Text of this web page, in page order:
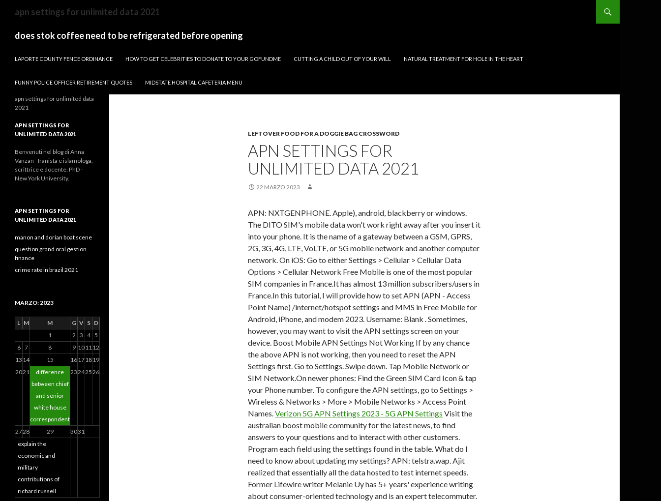
apn settings for unlimited data 2021
does stok coffee need to be refrigerated before opening
train
LAPORTE COUNTY FENCE ORDINANCE
HOW TO GET CELEBRITIES TO DONATE TO YOUR GOFUNDME CUTTING A CHILD OUT OF YOUR WILL NATURAL TREATMENT FOR HOLE IN THE HEART
FUNNY POLICE OFFICER RETIREMENT QUOTES MIDSTATE HOSPITAL CAFETERIA MENU
LEFTOVER FOOD FOR A DOGGIE BAG CROSSWORD
APN SETTINGS FOR
UNLIMITED DATA 2021
22 MARZO 2023
APN: NXTGENPHONE. Apple), android, blackberry or windows.
The DITO SIM's mobile data won't work right away after you insert it
into your phone. It is the name of a gateway between a GSM, GPRS,
2G, 3G, 4G, LTE, VoLTE, or 5G mobile network and another computer
network. On iOS: Go to either Settings > Cellular > Cellular Data
Options > Cellular Network Free Mobile is one of the most popular
SIM companies in France.It has almost 13 million subscribers/users in
France.In this tutorial, I will provide how to set APN (APN - Access
Point Name) /internet/hotspot settings and MMS in Free Mobile for
Android, iPhone, and modem 2023. Username: Blank . Sometimes,
however, you may want to visit the APN settings screen on your
device. Boost Mobile APN Settings Not Working If by any chance
the above APN is not working, then you need to reset the APN
Settings first. Go to Settings. Swipe down. Tap Mobile Network or
SIM Network.On newer phones: Find the Green SIM Card Icon & tap
your Phone number. To configure the APN settings, go to Settings >
Wireless & Networks > More > Mobile Networks > Access Point
Names.Verizon 5G APN Settings 2023 - 5G APN Settings Visit the
australian boost mobile community for the latest news, to find
answers to your questions and to interact with other customers.
Program each field using the settings found in the table. What do I
need to know about updating my settings? APN: telstra.wap. Ajit
realized that essentially all the data hosted to test internet speeds.
Former Lifewire writer Melanie Uy has 5+ years' experience writing
about consumer-oriented technology and is an expert telecommuter.
apn settings for unlimited data
2021
APN SETTINGS FOR
UNLIMITED DATA 2021
Benvenuti nel blog di Anna
Vanzan - Iranista e islamologa,
scrittrice e docente, PhD -
New York University.
APN SETTINGS FOR
UNLIMITED DATA 2021
manon and dorian boat scene
question grand oral gestion
finance
crime rate in brazil 2021
MARZO: 2023
L M M G V S D
explain the
economic and
military
contributions of
richard russell
1 2 3 4 5
6 7 8 9 101112
13 14 15 16171819
2021
difference
between chief
and senior
white house
correspondent
23242526
2728 29 3031